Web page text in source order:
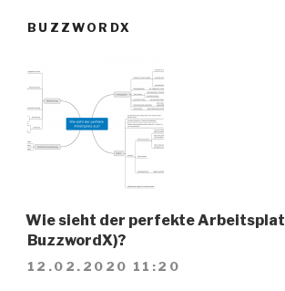
BUZZWORDX
Wie sieht der perfekte
BuzzwordX)?
12.02.2020 11:20